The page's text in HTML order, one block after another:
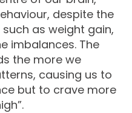
despite the
as weight gain,
imbalances. The
the more we
causing us to
but to crave more